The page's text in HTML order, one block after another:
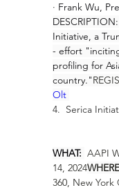
· Frank Wu,
Initiative, a
- effort
profiling for
country."
Olt
4.  Serica
WHAT: AAPI
14, 2024
360, New York